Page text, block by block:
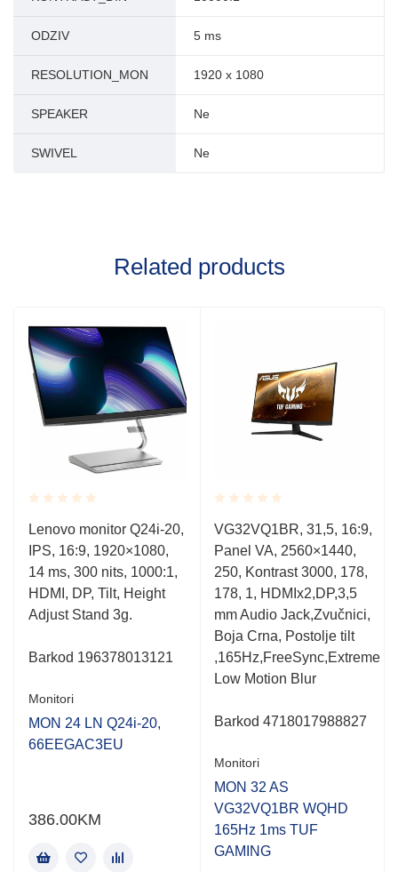
ODZIV 5 ms
RESOLUTION_MON 1920 x 1080
SPEAKER Ne
SWIVEL Ne
Related products
Rated
0.001
out
of
5
Lenovo monitor Q24i-20,
IPS, 16:9, 1920×1080,
14 ms, 300 nits, 1000:1,
HDMI, DP, Tilt, Height
Adjust Stand 3g.
Barkod 196378013121
Monitori
MON 24 LN Q24i-20,
66EEGAC3EU
386.00KM
Rated
0.001
out
of
5
VG32VQ1BR, 31,5, 16:9,
Panel VA, 2560×1440,
250, Kontrast 3000, 178,
178, 1, HDMIx2,DP,3,5
mm Audio Jack,Zvučnici,
Boja Crna, Postolje tilt
,165Hz,FreeSync,Extreme
Low Motion Blur
Barkod 4718017988827
Monitori
MON 32 AS
VG32VQ1BR WQHD
165Hz 1ms TUF
GAMING